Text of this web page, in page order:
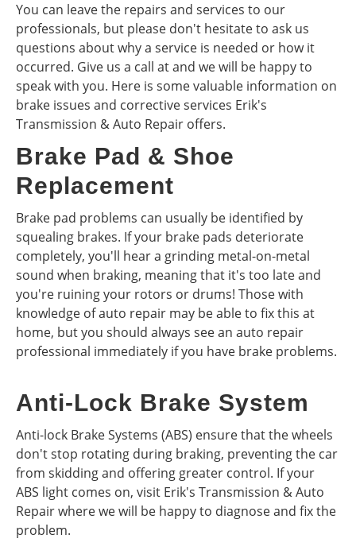
You can leave the repairs and services to our
professionals, but please don't hesitate to ask us
questions about why a service is needed or how it
occurred. Give us a call at and we will be happy to
speak with you. Here is some valuable information on
brake issues and corrective services Erik's
Transmission & Auto Repair offers.
Brake Pad & Shoe
Replacement
Brake pad problems can usually be identified by
squealing brakes. If your brake pads deteriorate
completely, you'll hear a grinding metal-on-metal
sound when braking, meaning that it's too late and
you're ruining your rotors or drums! Those with
knowledge of auto repair may be able to fix this at
home, but you should always see an auto repair
professional immediately if you have brake problems.
Anti-Lock Brake System
Anti-lock Brake Systems (ABS) ensure that the wheels
don't stop rotating during braking, preventing the car
from skidding and offering greater control. If your
ABS light comes on, visit Erik's Transmission & Auto
Repair where we will be happy to diagnose and fix the
problem.